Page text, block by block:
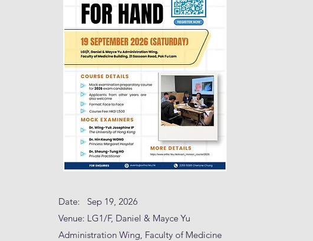
Date: Sep 19, 2026
Venue: LG1/F, Daniel & Mayce Yu
Administration Wing, Faculty of Medicine